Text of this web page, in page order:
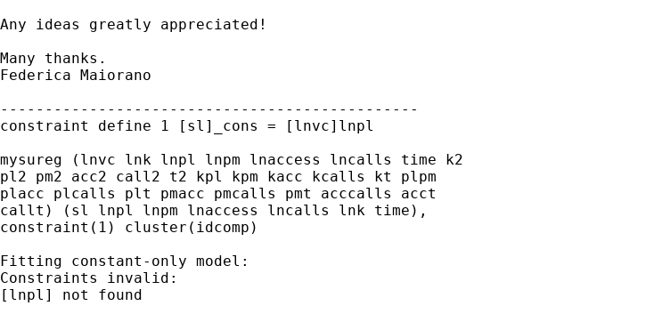
Any ideas greatly appreciated!
Many thanks.
Federica Maiorano
-----------------------------------------------
constraint define 1 [sl]_cons = [lnvc]lnpl
mysureg (lnvc lnk lnpl lnpm lnaccess lncalls time k2
pl2 pm2 acc2 call2 t2 kpl kpm kacc kcalls kt plpm
placc plcalls plt pmacc pmcalls pmt acccalls acct
callt) (sl lnpl lnpm lnaccess lncalls lnk time),
constraint(1) cluster(idcomp)
Fitting constant-only model:
Constraints invalid:
[lnpl] not found